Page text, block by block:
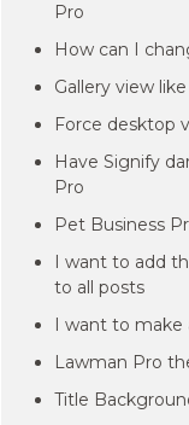
Pro
How can I
Gallery view
Force desktop
Have Signify
Pro
Pet Business
I want to add
to all posts
I want to
Lawman Pro
Title